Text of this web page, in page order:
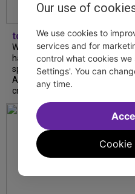
tdfnyc
What began as an unexpected
has become an acclaimed new
spoke with playwright Eliya
Amalia Yoo about “Dad Don’t
creative trust, and...
Our use of
We use cookies to
services and for
control what cookies we
Settings'. You can
any time.
Cookie